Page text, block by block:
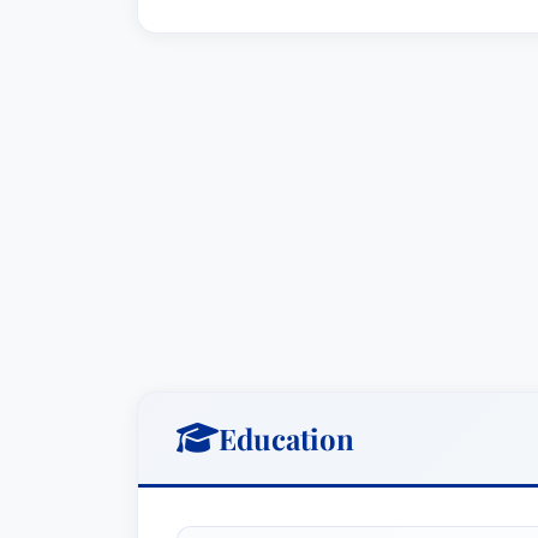
professionals – including doctors,
liability claims, providing expert
Litigation - Real Estate:He offers
estate-related disputes, including
Education